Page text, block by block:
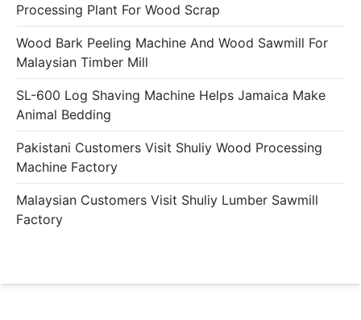
Processing Plant For Wood Scrap
Wood Bark Peeling Machine And Wood Sawmill For
Malaysian Timber Mill
SL-600 Log Shaving Machine Helps Jamaica Make
Animal Bedding
Pakistani Customers Visit Shuliy Wood Processing
Machine Factory
Malaysian Customers Visit Shuliy Lumber Sawmill
Factory